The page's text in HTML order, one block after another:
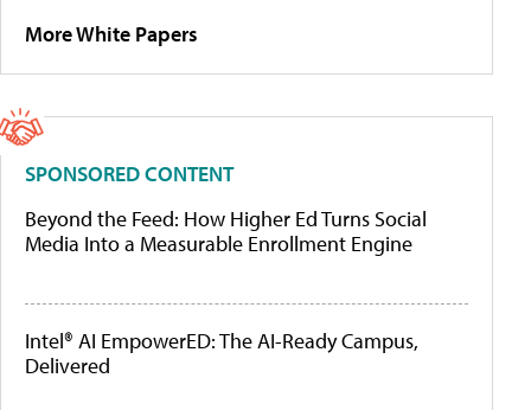
More White Papers
SPONSORED CONTENT
Beyond the Feed: How Higher Ed Turns Social
Media Into a Measurable Enrollment Engine
Intel® AI EmpowerED: The AI-Ready Campus,
Delivered